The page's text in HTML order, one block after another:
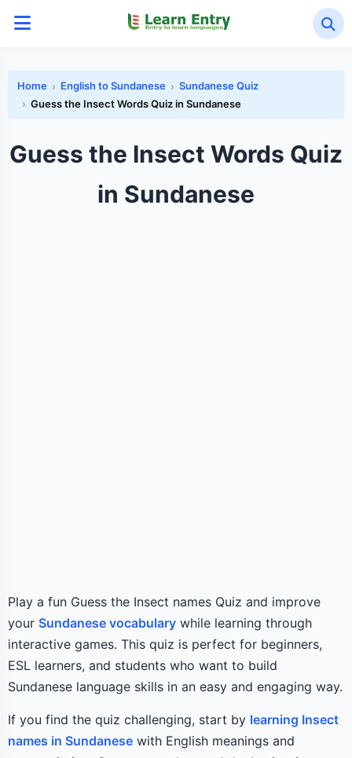
Home English to Sundanese
Sundanese Quiz
Guess the Insect Words Quiz in Sundanese
Guess the Insect Words Quiz
in Sundanese
Play a fun Guess the Insect names Quiz and improve
your Sundanese vocabulary while learning through
interactive games. This quiz is perfect for beginners,
ESL learners, and students who want to build
Sundanese language skills in an easy and engaging way.
If you find the quiz challenging, start by learning Insect
names in Sundanese with English meanings and